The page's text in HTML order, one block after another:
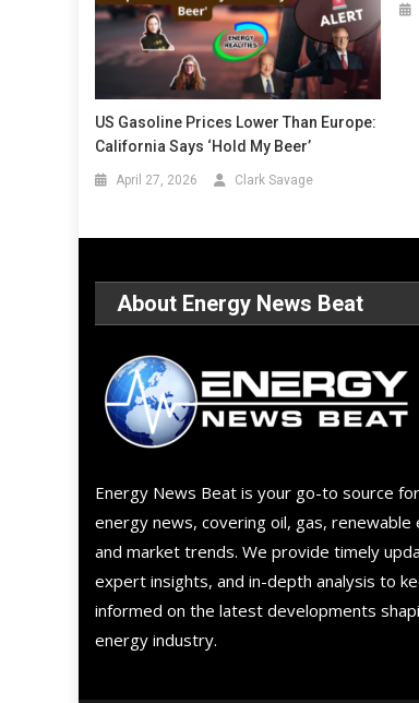
US Gasoline Prices Lower Than Europe:
California Says ‘Hold My Beer’
April 27, 2026 Clark Savage
About Energy News Beat
Energy News Beat is your go-to source
energy news, covering oil, gas, renewable
and market trends. We provide timely
expert insights, and in-depth analysis to
informed on the latest developments
energy industry.